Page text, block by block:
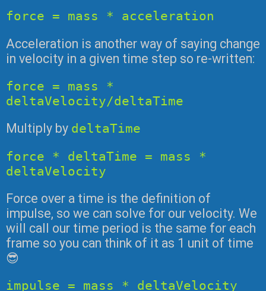
force = mass * acceleration
Acceleration is another way of saying change
in velocity in a given time step so re-written:
force = mass *
deltaVelocity/deltaTime
Multiply by deltaTime
force * deltaTime = mass *
deltaVelocity
Force over a time is the definition of
impulse, so we can solve for our velocity. We
will call our time period is the same for each
frame so you can think of it as 1 unit of time
😎
impulse = mass * deltaVelocity